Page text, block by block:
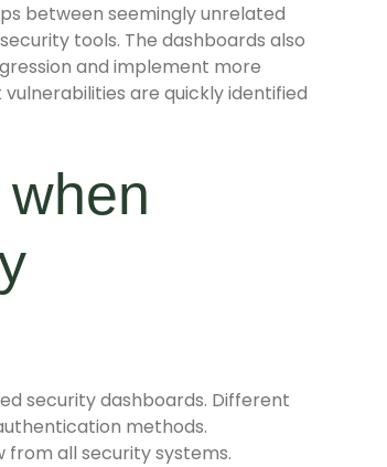
between seemingly unrelated
tools. The dashboards also
and implement more
are quickly identified
security dashboards. Different
methods.
from all security systems.